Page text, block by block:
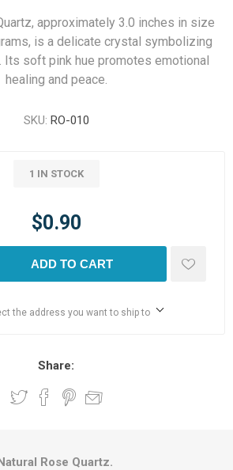
approximately 3.0 inches in size
is a delicate crystal symbolizing
Its soft pink hue promotes emotional
healing and peace.
SKU: RO-010
1 IN STOCK
$0.90
ADD TO CART
the address you want to ship to
Share:
Rose Quartz.